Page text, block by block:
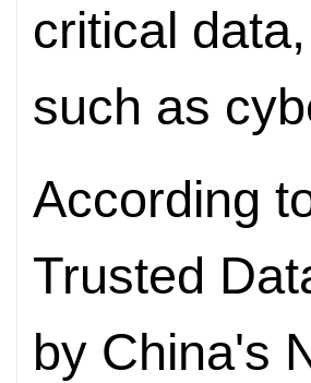
critical
such as
According
Trusted
by China's